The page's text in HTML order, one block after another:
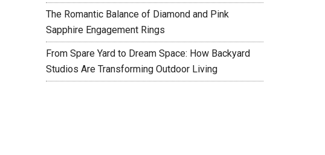
The Romantic Balance of Diamond and Pink
Sapphire Engagement Rings
From Spare Yard to Dream Space: How Backyard
Studios Are Transforming Outdoor Living